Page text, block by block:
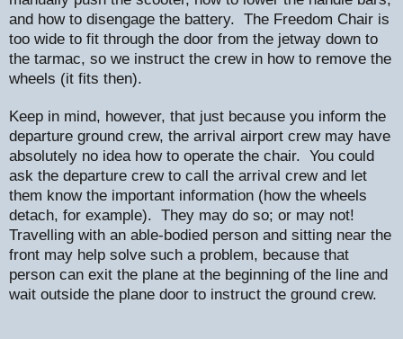
and how to disengage the battery. The Freedom Chair is
too wide to fit through the door from the jetway down to
the tarmac, so we instruct the crew in how to remove the
wheels (it fits then).
Keep in mind, however, that just because you inform the
departure ground crew, the arrival airport crew may have
absolutely no idea how to operate the chair. You could
ask the departure crew to call the arrival crew and let
them know the important information (how the wheels
detach, for example). They may do so; or may not!
Travelling with an able-bodied person and sitting near the
front may help solve such a problem, because that
person can exit the plane at the beginning of the line and
wait outside the plane door to instruct the ground crew.